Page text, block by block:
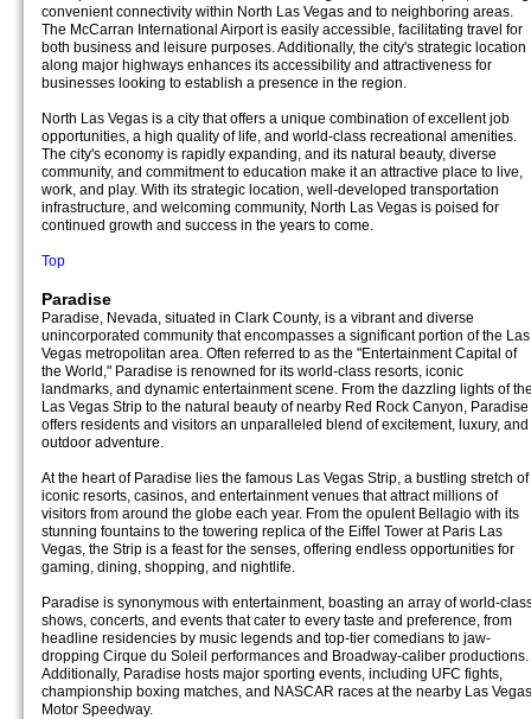
convenient connectivity within North Las Vegas and to neighboring areas.
The McCarran International Airport is easily accessible, facilitating travel for
both business and leisure purposes. Additionally, the city's strategic location
along major highways enhances its accessibility and attractiveness for
businesses looking to establish a presence in the region.
North Las Vegas is a city that offers a unique combination of excellent job
opportunities, a high quality of life, and world-class recreational amenities.
The city's economy is rapidly expanding, and its natural beauty, diverse
community, and commitment to education make it an attractive place to live,
work, and play. With its strategic location, well-developed transportation
infrastructure, and welcoming community, North Las Vegas is poised for
continued growth and success in the years to come.
Top
Paradise
Paradise, Nevada, situated in Clark County, is a vibrant and diverse
unincorporated community that encompasses a significant portion of the Las
Vegas metropolitan area. Often referred to as the "Entertainment Capital of
the World," Paradise is renowned for its world-class resorts, iconic
landmarks, and dynamic entertainment scene. From the dazzling lights of
Las Vegas Strip to the natural beauty of nearby Red Rock Canyon, Paradise
offers residents and visitors an unparalleled blend of excitement, luxury, and
outdoor adventure.
At the heart of Paradise lies the famous Las Vegas Strip, a bustling stretch of
iconic resorts, casinos, and entertainment venues that attract millions of
visitors from around the globe each year. From the opulent Bellagio with its
stunning fountains to the towering replica of the Eiffel Tower at Paris Las
Vegas, the Strip is a feast for the senses, offering endless opportunities for
gaming, dining, shopping, and nightlife.
Paradise is synonymous with entertainment, boasting an array of world-
shows, concerts, and events that cater to every taste and preference, from
headline residencies by music legends and top-tier comedians to jaw-
dropping Cirque du Soleil performances and Broadway-caliber productions.
Additionally, Paradise hosts major sporting events, including UFC fights,
championship boxing matches, and NASCAR races at the nearby Las Vegas
Motor Speedway.